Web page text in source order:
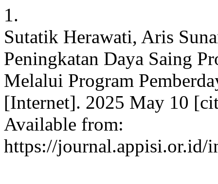
1.
Sutatik Herawati, Aris
Peningkatan Daya Saing
Melalui Program
[Internet]. 2025 May 10
Available from:
https://journal.appisi.or.id/